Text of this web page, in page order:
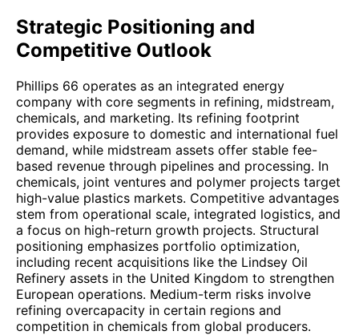
Strategic Positioning and
Competitive Outlook
Phillips 66 operates as an integrated energy
company with core segments in refining, midstream,
chemicals, and marketing. Its refining footprint
provides exposure to domestic and international fuel
demand, while midstream assets offer stable fee-
based revenue through pipelines and processing. In
chemicals, joint ventures and polymer projects target
high-value plastics markets. Competitive advantages
stem from operational scale, integrated logistics, and
a focus on high-return growth projects. Structural
positioning emphasizes portfolio optimization,
including recent acquisitions like the Lindsey Oil
Refinery assets in the United Kingdom to strengthen
European operations. Medium-term risks involve
refining overcapacity in certain regions and
competition in chemicals from global producers.